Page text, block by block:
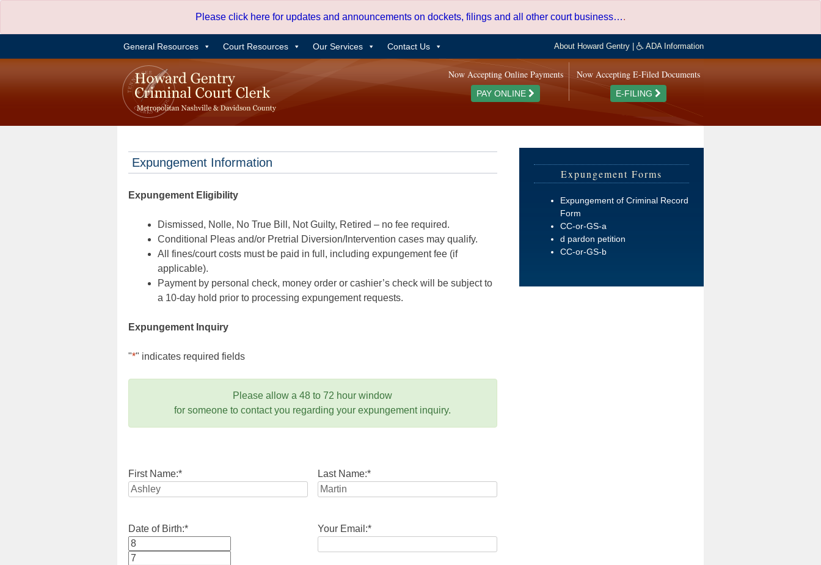
content
Please click here for updates and announcements on dockets, filings and all other court business….
General Resources Court Resources Our Services Contact Us About Howard Gentry ADA Information
Now Accepting E-Filed Documents
E-FILING
Now Accepting Online Payments
PAY ONLINE
Expungement Information
Expungement Eligibility
Dismissed, Nolle, No True Bill, Not Guilty, Retired – no fee required.
Conditional Pleas and/or Pretrial Diversion/Intervention cases may qualify.
All fines/court costs must be paid in full, including expungement fee (if
applicable).
Payment by personal check, money order or cashier’s check will be subject to
a 10-day hold prior to processing expungement requests.
Expungement Inquiry
"*" indicates required fields
Please allow a 48 to 72 hour window
for someone to contact you regarding your expungement inquiry.
First Name:* Last Name:*
Date of Birth:*
Month
Your Email:*
Expungement Forms
Expungement of Criminal Record
Form
CC-or-GS-a
d pardon petition
CC-or-GS-b